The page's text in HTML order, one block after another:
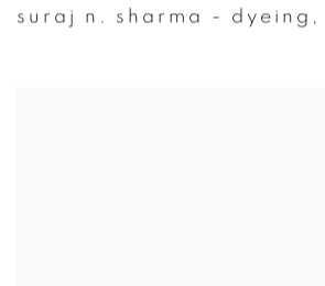
suraj n. sharma - dyeing ,